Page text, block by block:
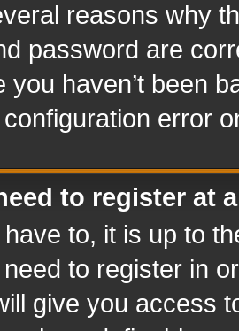
reasons why
password are
you haven’t been
error
to register at
to, it is up to
to register in
give you access